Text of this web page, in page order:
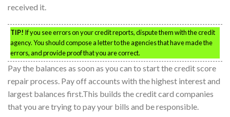
received it.
TIP! If you see errors on your credit reports, dispute them with the credit
agency. You should compose a letter to the agencies that have made the
errors, and provide proof that you are correct.
Pay the balances as soon as you can to start the credit score
repair process. Pay off accounts with the highest interest and
largest balances first.This builds the credit card companies
that you are trying to pay your bills and be responsible.